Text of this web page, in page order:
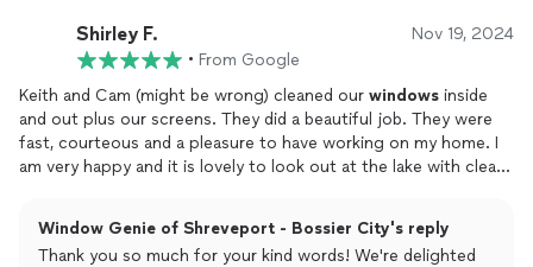
Shirley F. Nov 19, 2024
• From Google
Keith and Cam (might be wrong) cleaned our windows inside
and out plus our screens. They did a beautiful job. They were
fast, courteous and a pleasure to have working on my home. I
am very happy and it is lovely to look out at the lake with clean
Window Genie of Shreveport - Bossier City's reply
Thank you so much for your kind words! We're delighted